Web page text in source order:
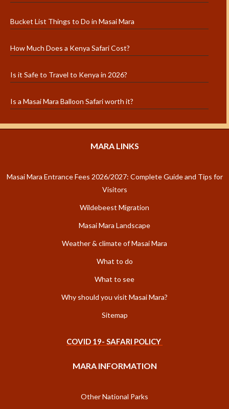
Bucket List Things to Do in Masai Mara
How Much Does a Kenya Safari Cost?
Is it Safe to Travel to Kenya in 2026?
Is a Masai Mara Balloon Safari worth it?
MARA LINKS
Masai Mara Entrance Fees 2026/2027: Complete Guide and Tips for
Visitors
Wildebeest Migration
Masai Mara Landscape
Weather & climate of Masai Mara
What to do
What to see
Why should you visit Masai Mara?
Sitemap
COVID 19- SAFARI POLICY
MARA INFORMATION
Other National Parks